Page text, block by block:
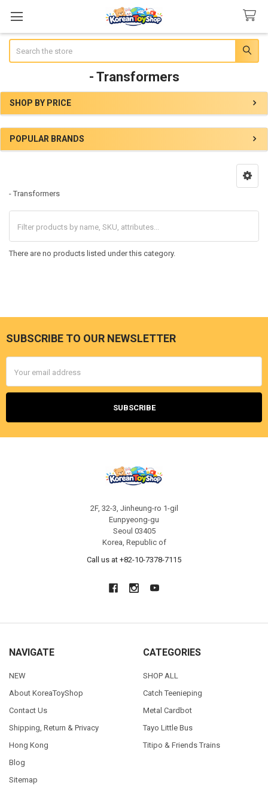
- Transformers
Sidebar
SHOP BY PRICE
POPULAR BRANDS
- Transformers
There are no products listed under this category.
Footer
SUBSCRIBE TO OUR NEWSLETTER
Address
2F, 32-3, Jinheung-ro 1-gil
Eunpyeong-gu
Seoul 03405
Korea, Republic of
Call us at +82-10-7378-7115
NAVIGATE
NEW
About KoreaToyShop
Contact Us
Shipping, Return & Privacy
Hong Kong
Blog
Sitemap
CATEGORIES
SHOP ALL
Catch Teenieping
Metal Cardbot
Tayo Little Bus
Titipo & Friends Trains